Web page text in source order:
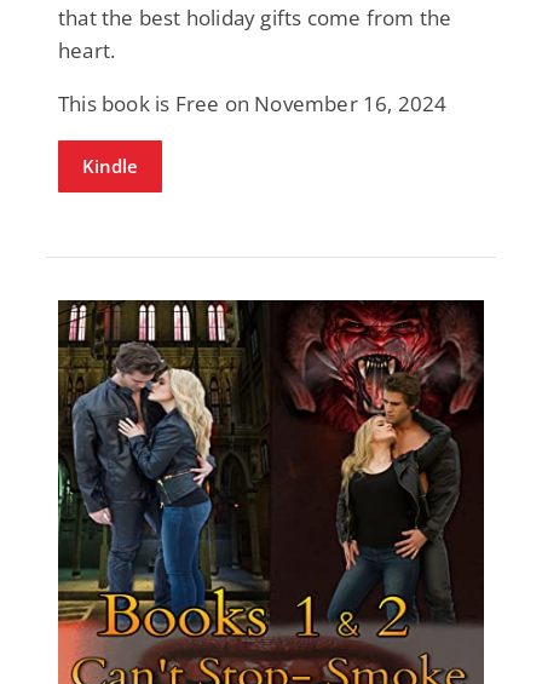
that the best holiday gifts come from the
heart.
This book is Free on November 16, 2024
Kindle